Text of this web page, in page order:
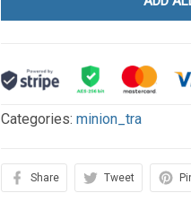
Categories:minion_tra
Share Tweet